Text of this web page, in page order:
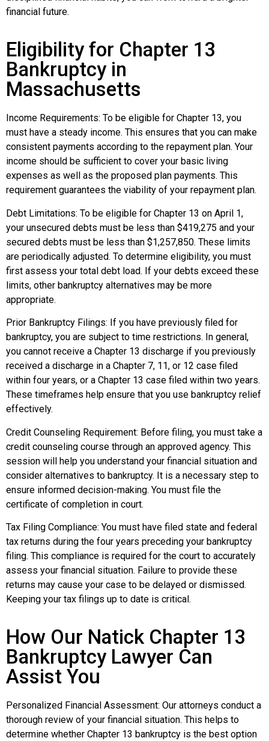
financial future.
Eligibility for Chapter 13
Bankruptcy in
Massachusetts
Income Requirements: To be eligible for Chapter 13, you
must have a steady income. This ensures that you can make
consistent payments according to the repayment plan. Your
income should be sufficient to cover your basic living
expenses as well as the proposed plan payments. This
requirement guarantees the viability of your repayment plan.
Debt Limitations: To be eligible for Chapter 13 on April 1,
your unsecured debts must be less than $419,275 and your
secured debts must be less than $1,257,850. These limits
are periodically adjusted. To determine eligibility, you must
first assess your total debt load. If your debts exceed these
limits, other bankruptcy alternatives may be more
appropriate.
Prior Bankruptcy Filings: If you have previously filed for
bankruptcy, you are subject to time restrictions. In general,
you cannot receive a Chapter 13 discharge if you previously
received a discharge in a Chapter 7, 11, or 12 case filed
within four years, or a Chapter 13 case filed within two years.
These timeframes help ensure that you use bankruptcy relief
effectively.
Credit Counseling Requirement: Before filing, you must take a
credit counseling course through an approved agency. This
session will help you understand your financial situation and
consider alternatives to bankruptcy. It is a necessary step to
ensure informed decision-making. You must file the
certificate of completion in court.
Tax Filing Compliance: You must have filed state and federal
tax returns during the four years preceding your bankruptcy
filing. This compliance is required for the court to accurately
assess your financial situation. Failure to provide these
returns may cause your case to be delayed or dismissed.
Keeping your tax filings up to date is critical.
How Our Natick Chapter 13
Bankruptcy Lawyer Can
Assist You
Personalized Financial Assessment: Our attorneys conduct a
thorough review of your financial situation. This helps to
determine whether Chapter 13 bankruptcy is the best option